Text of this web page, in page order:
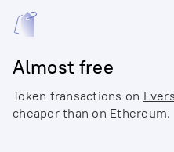
Almost free
Token transactions on
cheaper than on Ethereum.